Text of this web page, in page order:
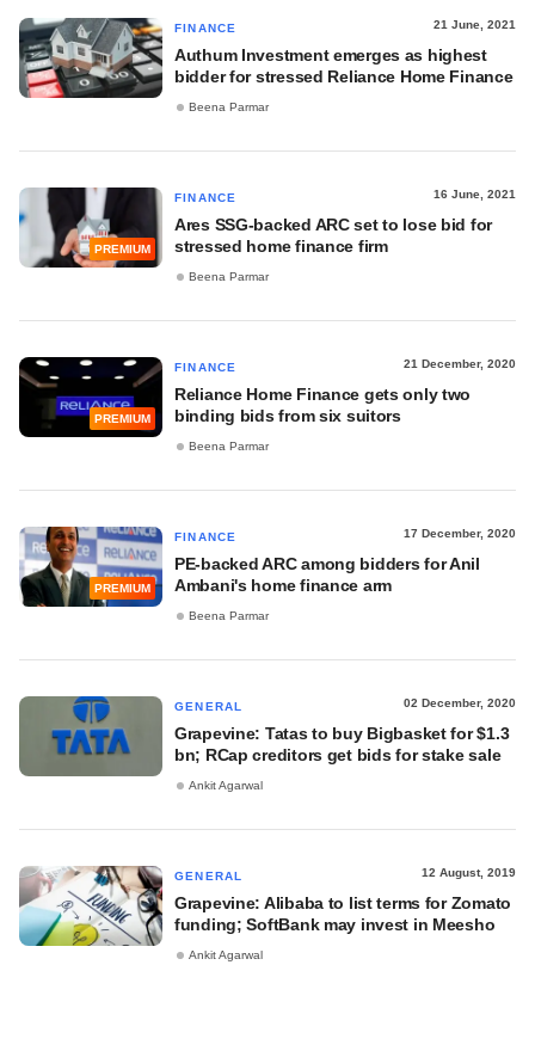
FINANCE 21 June, 2021
Authum Investment emerges as highest
bidder for stressed Reliance Home Finance
Beena Parmar
PREMIUM
FINANCE 16 June, 2021
Ares SSG-backed ARC set to lose bid for
stressed home finance firm
Beena Parmar
PREMIUM
FINANCE 21 December, 2020
Reliance Home Finance gets only two
binding bids from six suitors
Beena Parmar
PREMIUM
FINANCE 17 December, 2020
PE-backed ARC among bidders for Anil
Ambani's home finance arm
Beena Parmar
GENERAL 02 December, 2020
Grapevine: Tatas to buy Bigbasket for $1.3
bn; RCap creditors get bids for stake sale
Ankit Agarwal
GENERAL 12 August, 2019
Grapevine: Alibaba to list terms for Zomato
funding; SoftBank may invest in Meesho
Ankit Agarwal